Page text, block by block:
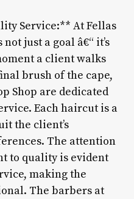
Service:** At Fellas
just a goal â€“ it’s
a client walks
brush of the cape,
Shop are dedicated
Each haircut is a
the client’s
The attention
to quality is evident
making the
The barbers at